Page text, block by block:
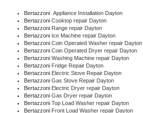
Bertazzoni Appliance Installation Dayton
Bertazzoni Cooktop repair Dayton
Bertazzoni Range repair Dayton
Bertazzoni Ice Machine repair Dayton
Bertazzoni Coin Operated Washer repair Dayton
Bertazzoni Coin Operated Dryer repair Dayton
Bertazzoni Washing Machine repair Dayton
Bertazzoni Fridge Repair Dayton
Bertazzoni Electric Stove Repair Dayton
Bertazzoni Gas Stove Repair Dayton
Bertazzoni Electric Dryer repair Dayton
Bertazzoni Gas Dryer repair Dayton
Bertazzoni Top Load Washer repair Dayton
Bertazzoni Front Load Washer repair Dayton